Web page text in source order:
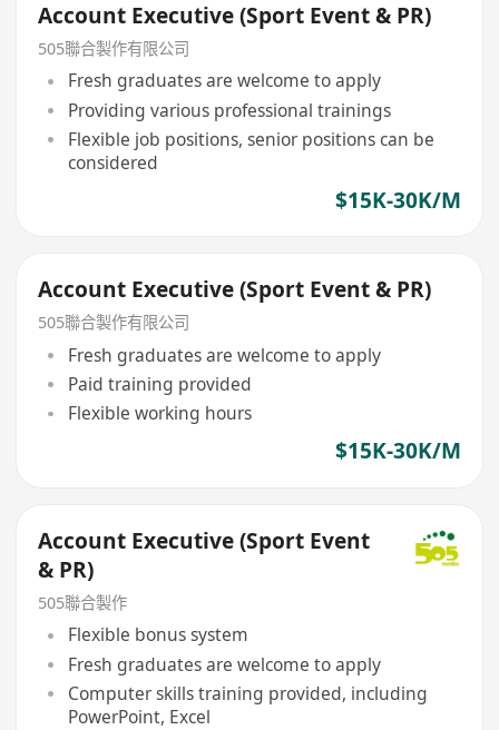
Account Executive (Sport Event & PR)
505聯合製作有限公司
Fresh graduates are welcome to apply
Providing various professional trainings
Flexible job positions, senior positions can be
considered
$15K-30K/M
Account Executive (Sport Event & PR)
505聯合製作有限公司
Fresh graduates are welcome to apply
Paid training provided
Flexible working hours
$15K-30K/M
Account Executive (Sport Event
& PR)
505聯合製作
Flexible bonus system
Fresh graduates are welcome to apply
Computer skills training provided, including
PowerPoint, Excel